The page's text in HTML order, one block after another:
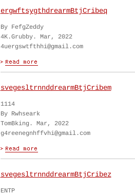
ergwftsygthdrearmBtjCribeq
By FefgZeddy
4K.Grubby. Mar, 2022
4uergswtfthhi@gmail.com
svegesltrnnddrearmBtjCribem
1114
By Rwhseark
TomBking. Mar, 2022
g4reenegnhffvhi@gmail.com
svegesltrnnddrearmBtjCribez
ENTP